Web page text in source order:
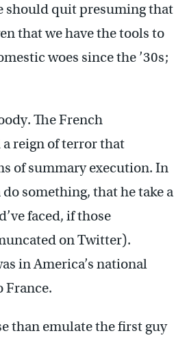
should quit presuming that
that we have the tools to
woes since the ’30s;
The French
reign of terror that
of summary execution. In
something, that he take a
faced, if those
on Twitter).
in America’s national
France.
than emulate the first guy